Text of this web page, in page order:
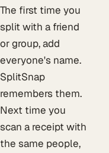
The first time you
split with a friend
or group, add
everyone's name.
SplitSnap
remembers them.
Next time you
scan a receipt with
the same people,